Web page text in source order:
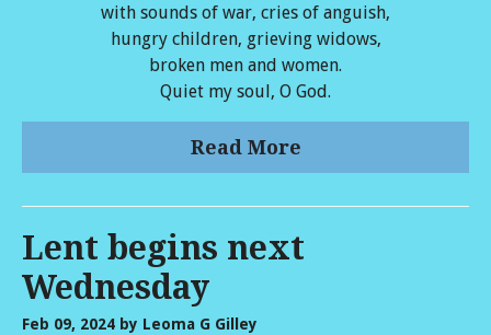
with sounds of war, cries of anguish,
hungry children, grieving widows,
broken men and women.
Quiet my soul, O God.
Read More
Lent begins next
Wednesday
Feb 09, 2024 by Leoma G Gilley